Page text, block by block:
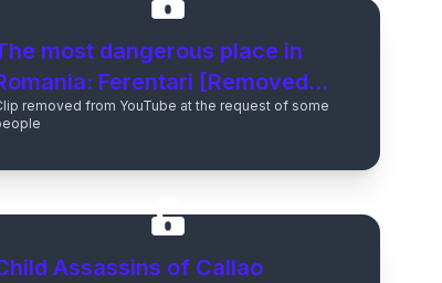
most dangerous place in
Ferentari [Removed
Youtube]
removed from YouTube at the request of some
Assassins of Callao